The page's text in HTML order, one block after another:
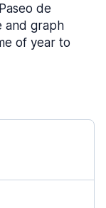
de
and graph
of year to